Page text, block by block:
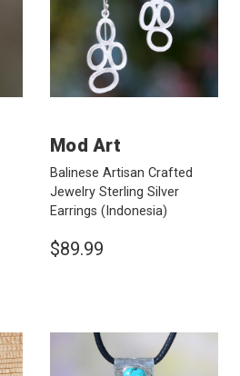
Mod Art
Balinese Artisan Crafted
Jewelry Sterling Silver
Earrings (Indonesia)
$89.99